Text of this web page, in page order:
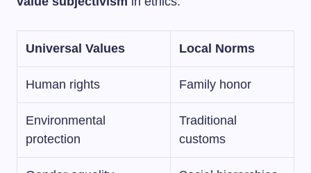
Universal Values Local Norms
Human rights Family honor
Environmental
protection
Traditional
customs